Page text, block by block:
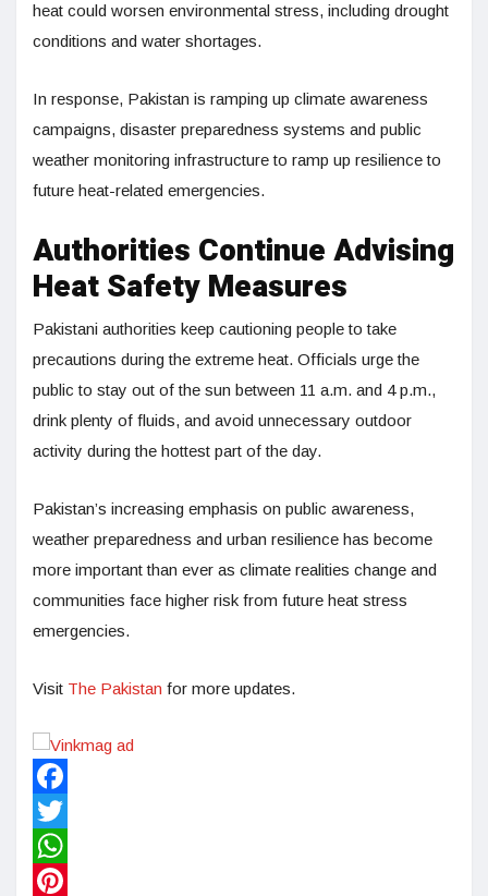
heat could worsen environmental stress, including drought
conditions and water shortages.
In response, Pakistan is ramping up climate awareness
campaigns, disaster preparedness systems and public
weather monitoring infrastructure to ramp up resilience to
future heat-related emergencies.
Authorities Continue Advising
Heat Safety Measures
Pakistani authorities keep cautioning people to take
precautions during the extreme heat. Officials urge the
public to stay out of the sun between 11 a.m. and 4 p.m.,
drink plenty of fluids, and avoid unnecessary outdoor
activity during the hottest part of the day.
Pakistan’s increasing emphasis on public awareness,
weather preparedness and urban resilience has become
more important than ever as climate realities change and
communities face higher risk from future heat stress
emergencies.
Visit The Pakistan for more updates.
Facebook
Twitter
WhatsApp